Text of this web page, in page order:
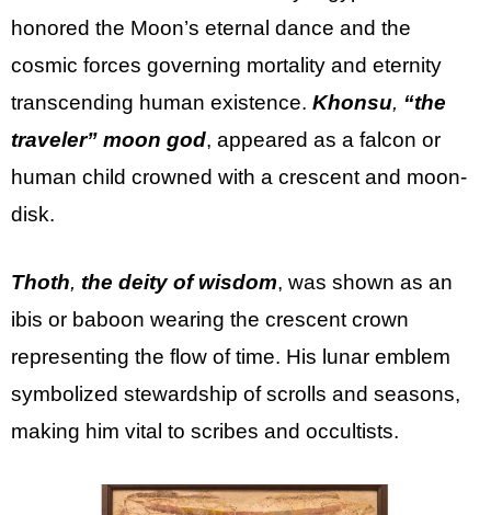
honored the Moon’s eternal dance and the
cosmic forces governing mortality and eternity
transcending human existence. Khonsu, “the
traveler” moon god, appeared as a falcon or
human child crowned with a crescent and moon-
disk.
Thoth, the deity of wisdom, was shown as an
ibis or baboon wearing the crescent crown
representing the flow of time. His lunar emblem
symbolized stewardship of scrolls and seasons,
making him vital to scribes and occultists.